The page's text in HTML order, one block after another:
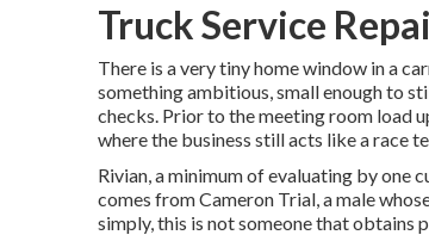
Truck Service
There is a very tiny home window in a
something ambitious, small enough to
checks. Prior to the meeting room load
where the business still acts like a race
Rivian, a minimum of evaluating by one
comes from Cameron Trial, a male
simply, this is not someone that obtains